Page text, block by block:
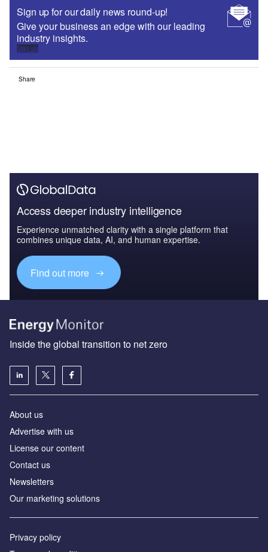
Sign up for our daily news round-up!
Give your business an edge with our leading
industry insights.
Sign up
Share
Access deeper industry intelligence
Experience unmatched clarity with a single platform that
combines unique data, AI, and human expertise.
Find out more
Inside the global transition to net zero
About us
Advertise with us
License our content
Contact us
Newsletters
Our marketing solutions
Privacy policy